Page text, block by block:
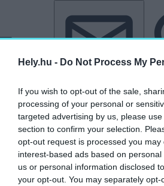
Hely.hu - Do Not Process My
If you wish to opt-out of the sale,
processing of your personal or
targeted advertising by us, please
section to confirm your selection.
opt-out request is processed you may
interest-based ads based on
us or personal information disclosed
your opt-out. You may separately
címkéjű